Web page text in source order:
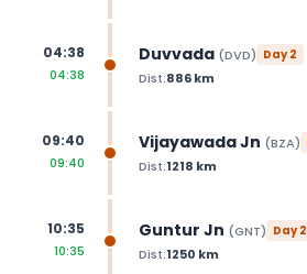
04:38
04:38
Duvvada (DVD) Day2
Dist:886km
09:40
09:40
Vijayawada Jn (BZA)
Dist:1218 km
10:35
10:35
Guntur Jn (GNT) Day2
Dist:1250 km